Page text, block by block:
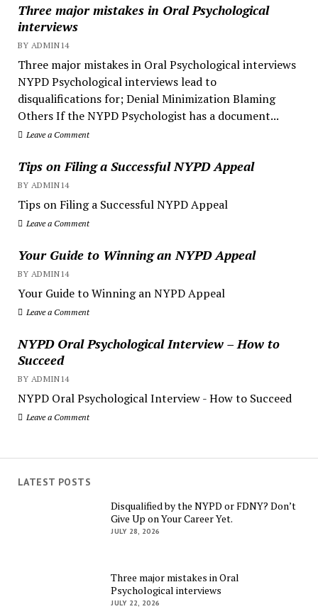
Three major mistakes in Oral Psychological
interviews
BY ADMIN14
Three major mistakes in Oral Psychological interviews
NYPD Psychological interviews lead to
disqualifications for; Denial Minimization Blaming
Others If the NYPD Psychologist has a document...
Leave a Comment
Tips on Filing a Successful NYPD Appeal
BY ADMIN14
Tips on Filing a Successful NYPD Appeal
Leave a Comment
Your Guide to Winning an NYPD Appeal
BY ADMIN14
Your Guide to Winning an NYPD Appeal
Leave a Comment
NYPD Oral Psychological Interview – How to
Succeed
BY ADMIN14
NYPD Oral Psychological Interview - How to Succeed
Leave a Comment
LATEST POSTS
Disqualified by the NYPD or FDNY? Don’t
Give Up on Your Career Yet.
JULY 28, 2026
Three major mistakes in Oral
Psychological interviews
JULY 22, 2026